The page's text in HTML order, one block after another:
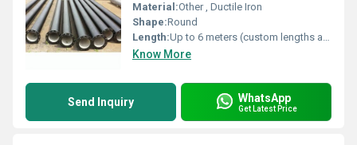
Material:Other , Ductile Iron
Shape:Round
Length:Up to 6 meters (custom lengths available)
Know More
Send Inquiry WhatsApp
Get Latest Price